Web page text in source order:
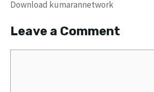
Download kumarannetwork
Leave a Comment